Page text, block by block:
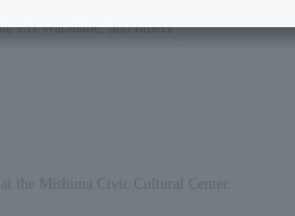
Eri Watanabe, and others
the Mishima Civic Cultural Center.